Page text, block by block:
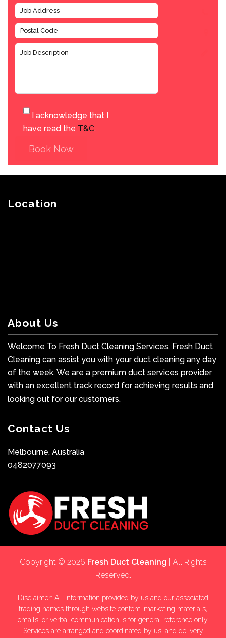
I acknowledge that I
have read the T&C.
Book Now
Location
About Us
Welcome To Fresh Duct Cleaning Services. Fresh Duct
Cleaning can assist you with your duct cleaning any day
of the week. We are a premium duct services provider
with an excellent track record for achieving results and
looking out for our customers.
Contact Us
Melbourne, Australia
0482077093
Copyright © 2026 Fresh Duct Cleaning | All Rights
Reserved.
Disclaimer: All information provided by us and our associated
trading names through website content, marketing materials,
emails, or verbal communication is for general reference only.
Services are arranged and coordinated by us, and delivery